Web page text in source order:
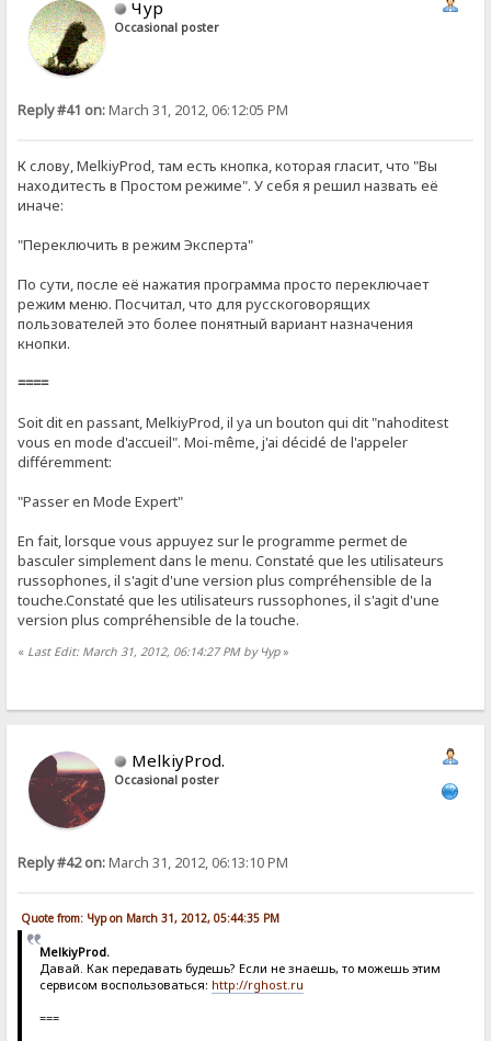
Чур
Occasional poster
Reply #41 on:March 31, 2012, 06:12:05 PM
К слову, MelkiyProd, там есть кнопка, которая гласит, что "Вы
находитесть в Простом режиме". У себя я решил назвать её
иначе:
"Переключить в режим Эксперта"
По сути, после её нажатия программа просто переключает
режим меню. Посчитал, что для русскоговорящих
пользователей это более понятный вариант назначения
кнопки.
====
Soit dit en passant, MelkiyProd, il ya un bouton qui dit "nahoditest
vous en mode d'accueil". Moi-même, j'ai décidé de l'appeler
différemment:
"Passer en Mode Expert"
En fait, lorsque vous appuyez sur le programme permet de
basculer simplement dans le menu. Constaté que les utilisateurs
russophones, il s'agit d'une version plus compréhensible de la
touche.Constaté que les utilisateurs russophones, il s'agit d'une
version plus compréhensible de la touche.
« Last Edit: March 31, 2012, 06:14:27 PM by Чур»
MelkiyProd.
Occasional poster
Reply #42 on:March 31, 2012, 06:13:10 PM
Quote from: Чур on March 31, 2012, 05:44:35 PM
MelkiyProd.
Давай. Как передавать будешь? Если не знаешь, то можешь этим
сервисом воспользоваться: http://rghost.ru
===